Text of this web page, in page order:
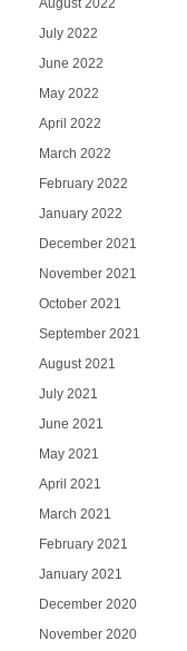
July 2022
June 2022
May 2022
April 2022
March 2022
February 2022
January 2022
December 2021
November 2021
October 2021
September 2021
August 2021
July 2021
June 2021
May 2021
April 2021
March 2021
February 2021
January 2021
December 2020
November 2020